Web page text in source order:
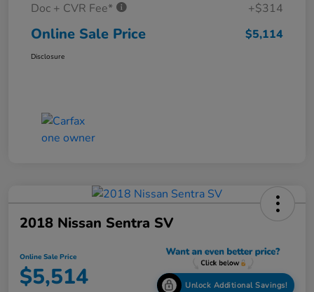
Doc + CVR Fee*
+$314
Online Sale Price $5,114
Disclosure
2018 Nissan Sentra SV
Online Sale Price
$5,514 Unlock Additional Savings!